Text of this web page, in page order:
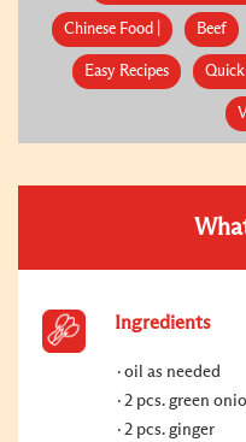
Chinese Food | Beef
Easy Recipes Quick
Ingredients
oil as needed
2 pcs. green
2 pcs. ginger